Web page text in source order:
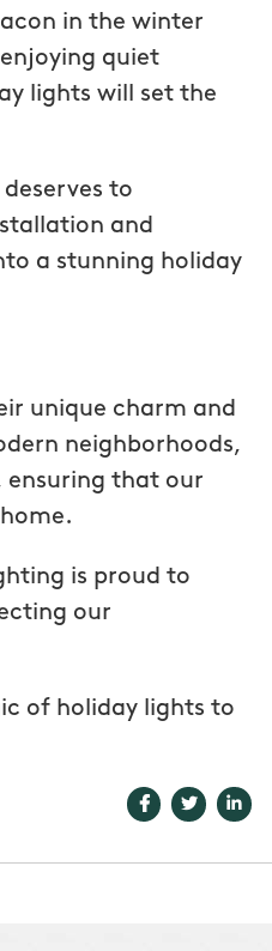
in the winter
quiet
lights will set the
to
and
a stunning holiday
unique charm and
neighborhoods,
ensuring that our
is proud to
our
of holiday lights to